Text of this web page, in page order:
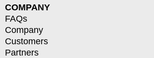
COMPANY
FAQs
Company
Customers
Partners